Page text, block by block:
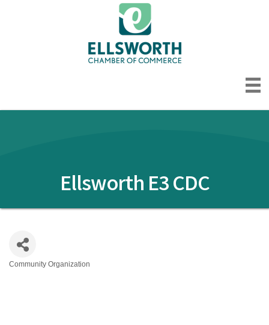
Ellsworth E3 CDC
Categories
Community Organization